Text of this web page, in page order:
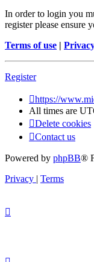
In order to login you
register please ensure
Terms of use |
Register
https://
All times are
Delete cookies
Contact us
Powered by phpBB®
Privacy | Terms